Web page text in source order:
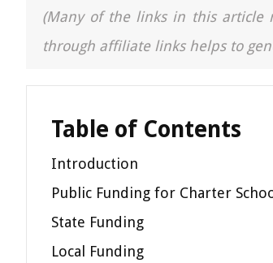
(Many of the links in this article
through affiliate links helps to
Table of Contents
Introduction
Public Funding for Charter
State Funding
Local Funding